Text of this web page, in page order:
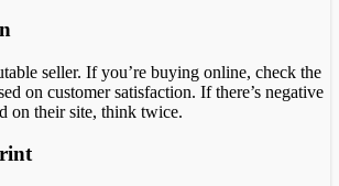
seller. If you’re buying online, check the
on customer satisfaction. If there’s negative
on their site, think twice.